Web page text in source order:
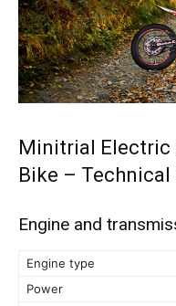
Minitrial Electric
Bike –
Engine and
Engine type
Power